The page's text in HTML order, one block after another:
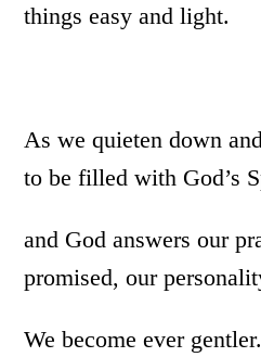
things easy and light.
As we quieten down
to be filled with God’s
and God answers our
promised, our
We become ever